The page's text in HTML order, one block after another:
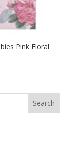
Pink Floral